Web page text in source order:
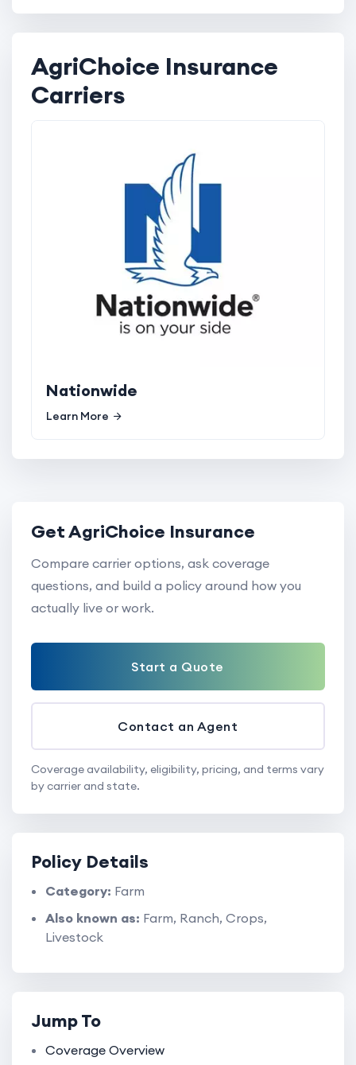
AgriChoice Insurance
Carriers
Nationwide
Learn More
Get AgriChoice Insurance
Compare carrier options, ask coverage
questions, and build a policy around how you
actually live or work.
Start a Quote
Contact an Agent
Coverage availability, eligibility, pricing, and terms vary
by carrier and state.
Policy Details
Category: Farm
Also known as: Farm, Ranch, Crops,
Livestock
Jump To
Coverage Overview